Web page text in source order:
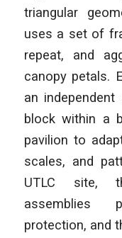
triangular
uses a set of
repeat, and
canopy petals.
an
block within a
pavilion to
scales, and
UTLC site,
assemblies
protection, and